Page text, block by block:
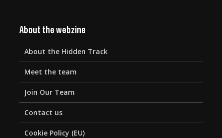
About the webzine
About the Hidden Track
Meet the team
Join Our Team
Contact us
Cookie Policy (EU)